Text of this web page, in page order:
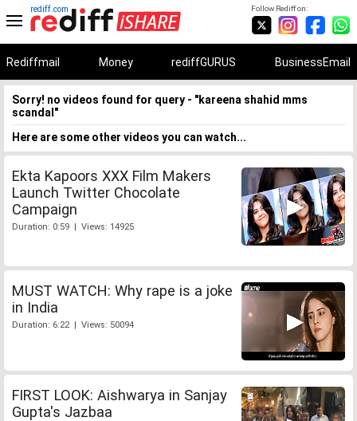
Follow Rediff on:
rediff.com
Rediffmail Money rediffGURUS BusinessEmail
Sorry! no videos found for query - "kareena shahid mms
scandal"
Here are some other videos you can watch...
Ekta Kapoors XXX Film Makers
Launch Twitter Chocolate
Campaign
Duration: 0:59 | Views: 14925
MUST WATCH: Why rape is a joke
in India
Duration: 6:22 | Views: 50094
FIRST LOOK: Aishwarya in Sanjay
Gupta's Jazbaa